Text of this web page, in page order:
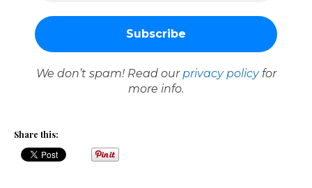
We don’t spam! Read our privacy policyfor
more info.
Share this: